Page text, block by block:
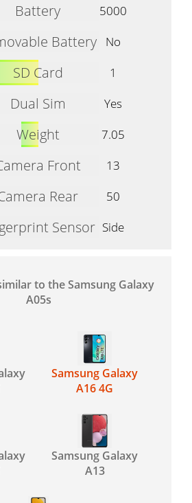
Battery
5000
Battery
No
SD Card
1
Dual Sim
Yes
Weight
7.05
Front
13
Rear
50
Sensor Side
to the Samsung Galaxy
A05s
Samsung Galaxy
A16 4G
Samsung Galaxy
A13